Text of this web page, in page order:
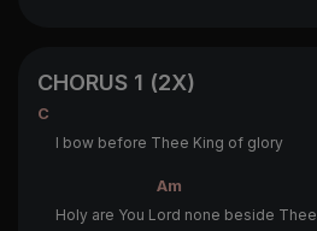
CHORUS 1 (2X)
C
I bow before Thee King of glory
Am
Holy are You Lord none beside Thee